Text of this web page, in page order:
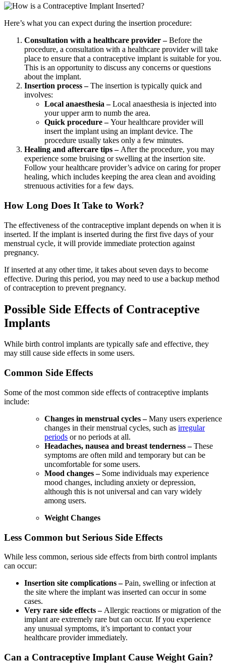
Here’s what you can expect during the insertion procedure:
Consultation with a healthcare provider –Before the
procedure, a consultation with a healthcare provider will take
place to ensure that a contraceptive implant is suitable for you.
This is an opportunity to discuss any concerns or questions
about the implant.
Insertion process –The insertion is typically quick and
involves:
Local anaesthesia –Local anaesthesia is injected into
your upper arm to numb the area.
Quick procedure –Your healthcare provider will
insert the implant using an implant device. The
procedure usually takes only a few minutes.
Healing and aftercare tips –After the procedure, you may
experience some bruising or swelling at the insertion site.
Follow your healthcare provider’s advice on caring for proper
healing, which includes keeping the area clean and avoiding
strenuous activities for a few days.
How Long Does It Take to Work?
The effectiveness of the contraceptive implant depends on when it is
inserted. If the implant is inserted during the first five days of your
menstrual cycle, it will provide immediate protection against
pregnancy.
If inserted at any other time, it takes about seven days to become
effective. During this period, you may need to use a backup method
of contraception to prevent pregnancy.
Possible Side Effects of Contraceptive
Implants
While birth control implants are typically safe and effective, they
may still cause side effects in some users.
Common Side Effects
Some of the most common side effects of contraceptive implants
include:
Changes in menstrual cycles –Many users experience
changes in their menstrual cycles, such as irregular
periods or no periods at all.
Headaches, nausea and breast tenderness –These
symptoms are often mild and temporary but can be
uncomfortable for some users.
Mood changes –Some individuals may experience
mood changes, including anxiety or depression,
although this is not universal and can vary widely
among users.
Weight Changes
Less Common but Serious Side Effects
While less common, serious side effects from birth control implants
can occur:
Insertion site complications –Pain, swelling or infection at
the site where the implant was inserted can occur in some
cases.
Very rare side effects –Allergic reactions or migration of the
implant are extremely rare but can occur. If you experience
any unusual symptoms, it’s important to contact your
healthcare provider immediately.
Can a Contraceptive Implant Cause Weight Gain?